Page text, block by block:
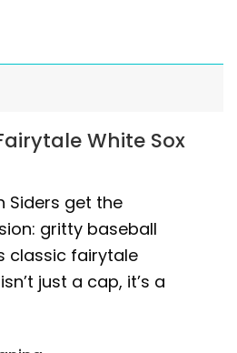
White Sox
Siders get the
gritty baseball
classic fairytale
just a cap, it’s a